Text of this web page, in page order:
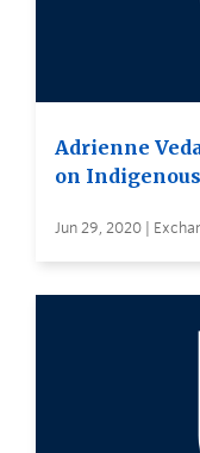
Adrienne
on
Jun 29, 2020 |